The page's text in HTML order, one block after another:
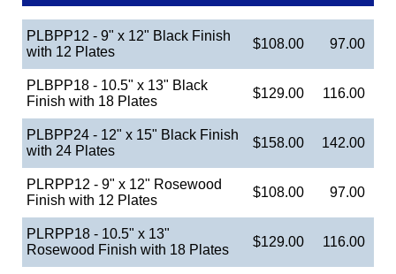
PLBPP12 - 9" x 12" Black Finish
with 12 Plates
$108.00 97.00
PLBPP18 - 10.5" x 13" Black
Finish with 18 Plates
$129.00 116.00
PLBPP24 - 12" x 15" Black Finish
with 24 Plates
$158.00 142.00
PLRPP12 - 9" x 12" Rosewood
Finish with 12 Plates
$108.00 97.00
PLRPP18 - 10.5" x 13"
Rosewood Finish with 18 Plates
$129.00 116.00